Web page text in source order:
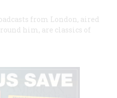
from London, aired
him, are classics of